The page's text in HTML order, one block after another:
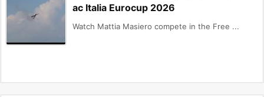
ac Italia Eurocup 2026
Watch Mattia Masiero compete in the Free ...